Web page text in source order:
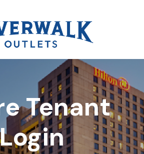
Tenant
Login